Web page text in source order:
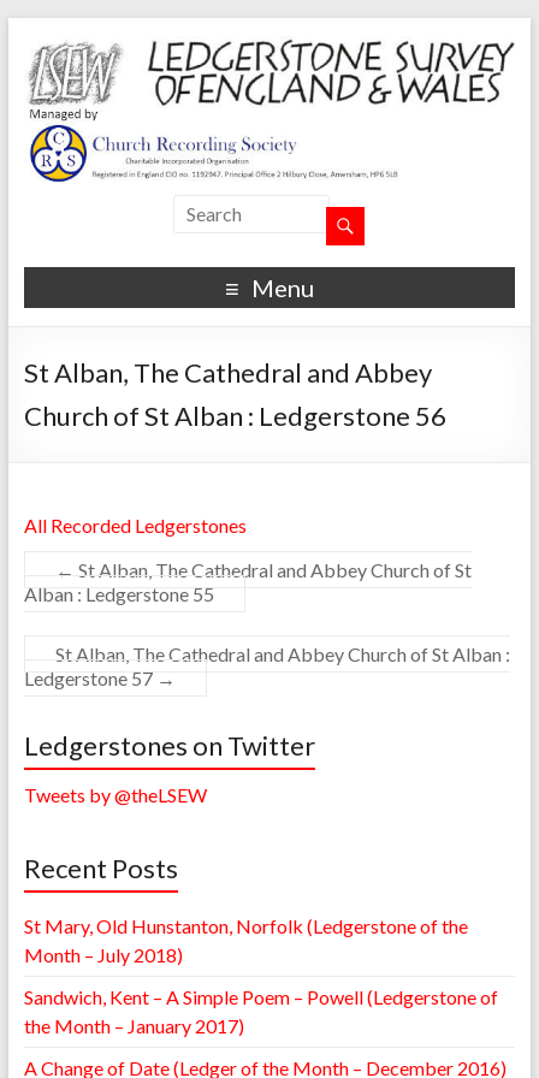
Menu
St Alban, The Cathedral and Abbey
Church of St Alban : Ledgerstone 56
All Recorded Ledgerstones
← St Alban, The Cathedral and Abbey Church of St
Alban : Ledgerstone 55
St Alban, The Cathedral and Abbey Church of St Alban :
Ledgerstone 57 →
Ledgerstones on Twitter
Tweets by @theLSEW
Recent Posts
St Mary, Old Hunstanton, Norfolk (Ledgerstone of the
Month – July 2018)
Sandwich, Kent – A Simple Poem – Powell (Ledgerstone of
the Month – January 2017)
A Change of Date (Ledger of the Month – December 2016)